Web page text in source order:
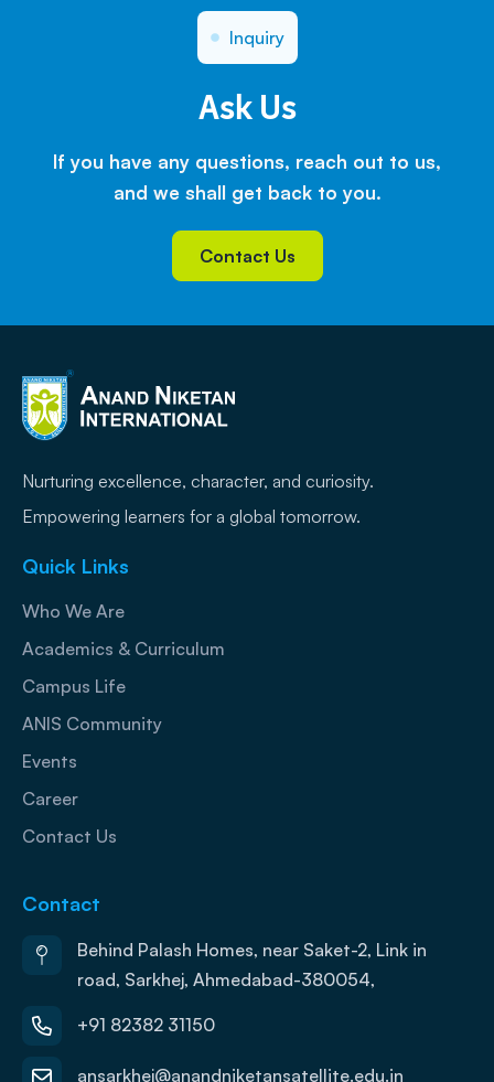
Inquiry
Ask Us
If you have any questions, reach out to us,
and we shall get back to you.
Contact Us
Nurturing excellence, character, and curiosity.
Empowering learners for a global tomorrow.
Quick Links
Who We Are
Academics & Curriculum
Campus Life
ANIS Community
Events
Career
Contact Us
Contact
Behind Palash Homes, near Saket-2, Link in
road, Sarkhej, Ahmedabad-380054,
+91 82382 31150
ansarkhej@anandniketansatellite.edu.in